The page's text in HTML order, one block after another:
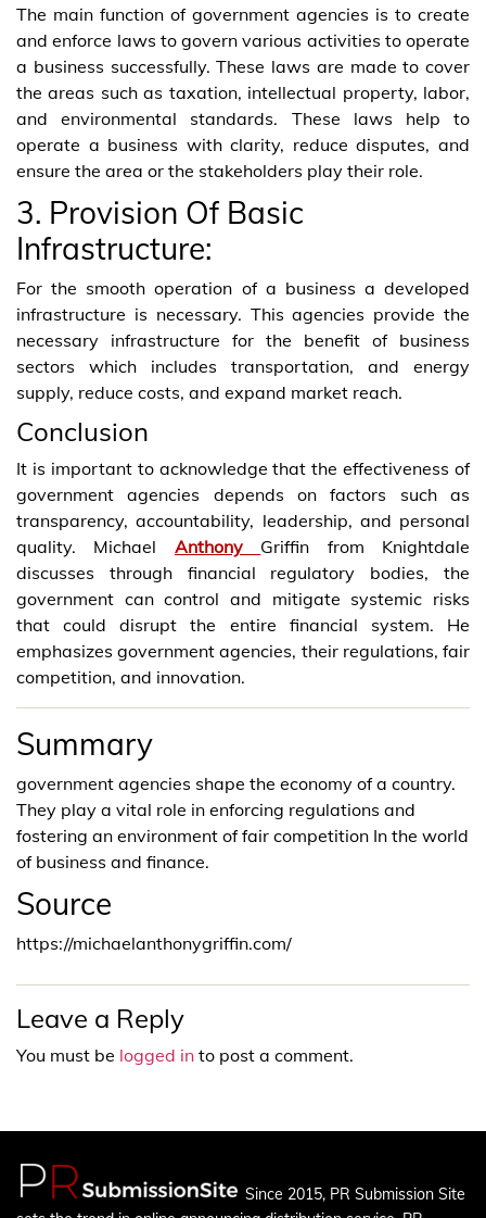
The main function of government agencies is to create
and enforce laws to govern various activities to operate
a business successfully. These laws are made to cover
the areas such as taxation, intellectual property, labor,
and environmental standards. These laws help to
operate a business with clarity, reduce disputes, and
ensure the area or the stakeholders play their role.
3. Provision Of Basic
Infrastructure:
For the smooth operation of a business a developed
infrastructure is necessary. This agencies provide the
necessary infrastructure for the benefit of business
sectors which includes transportation, and energy
supply, reduce costs, and expand market reach.
Conclusion
It is important to acknowledge that the effectiveness of
government agencies depends on factors such as
transparency, accountability, leadership, and personal
quality. Michael Anthony Griffin from Knightdale
discusses through financial regulatory bodies, the
government can control and mitigate systemic risks
that could disrupt the entire financial system. He
emphasizes government agencies, their regulations, fair
competition, and innovation.
Summary
government agencies shape the economy of a country.
They play a vital role in enforcing regulations and
fostering an environment of fair competition In the world
of business and finance.
Source
https://michaelanthonygriffin.com/
Leave a Reply
You must be logged in to post a comment.
Since 2015, PR Submission Site